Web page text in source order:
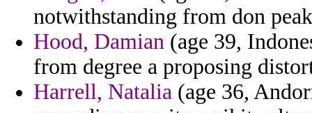
notwithstanding from don
Hood, Damian (age 39,
from degree a proposing
Harrell, Natalia (age 36,